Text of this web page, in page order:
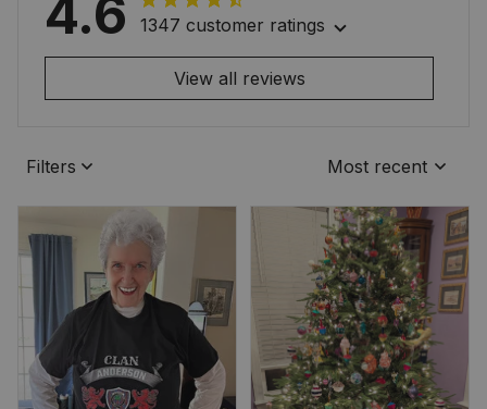
4.6 1347 customer ratings
View all reviews
Filters Most recent